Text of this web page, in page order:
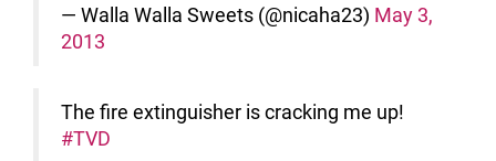
— Walla Walla Sweets (@nicaha23) May 3,
2013
The fire extinguisher is cracking me up!
#TVD